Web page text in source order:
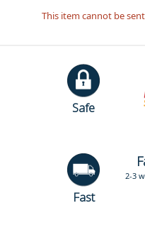
This item cannot be
Safe
Fast
2-3